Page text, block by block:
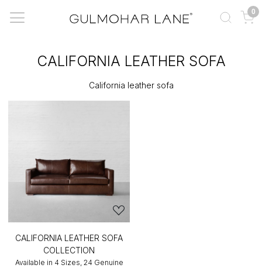
0
CALIFORNIA LEATHER SOFA
California leather sofa
CALIFORNIA LEATHER SOFA
COLLECTION
Available in 4 Sizes, 24 Genuine